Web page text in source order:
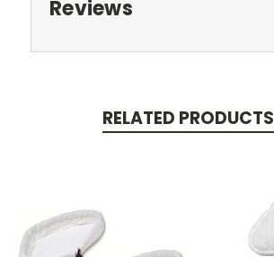
Reviews
RELATED PRODUCTS